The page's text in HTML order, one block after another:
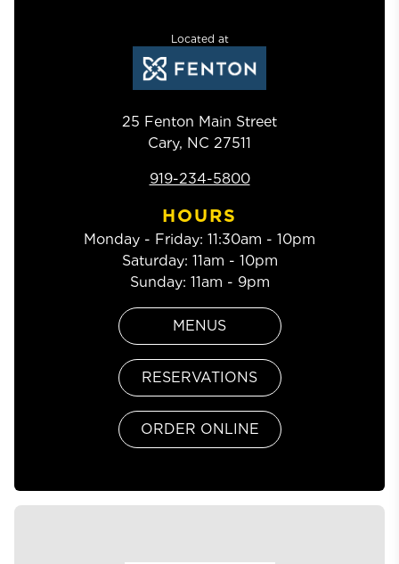
Located at
25 Fenton Main Street
Cary, NC 27511
919-234-5800
HOURS
Monday - Friday: 11:30am - 10pm
Saturday: 11am - 10pm
Sunday: 11am - 9pm
MENUS
RESERVATIONS
ORDER ONLINE